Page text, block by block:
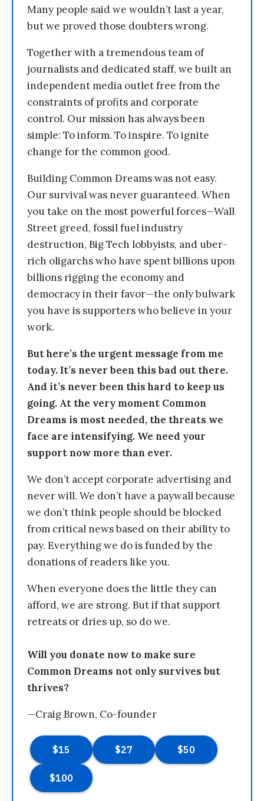
Many people said we wouldn’t last a year,
but we proved those doubters wrong.
Together with a tremendous team of
journalists and dedicated staff, we built an
independent media outlet free from the
constraints of profits and corporate
control. Our mission has always been
simple: To inform. To inspire. To ignite
change for the common good.
Building Common Dreams was not easy.
Our survival was never guaranteed. When
you take on the most powerful forces—Wall
Street greed, fossil fuel industry
destruction, Big Tech lobbyists, and uber-
rich oligarchs who have spent billions upon
billions rigging the economy and
democracy in their favor—the only bulwark
you have is supporters who believe in your
work.
But here’s the urgent message from me
today. It’s never been this bad out there.
And it’s never been this hard to keep us
going. At the very moment Common
Dreams is most needed, the threats we
face are intensifying. We need your
support now more than ever.
We don’t accept corporate advertising and
never will. We don’t have a paywall because
we don’t think people should be blocked
from critical news based on their ability to
pay. Everything we do is funded by the
donations of readers like you.
When everyone does the little they can
afford, we are strong. But if that support
retreats or dries up, so do we.
Will you donate now to make sure
Common Dreams not only survives but
thrives?
—Craig Brown, Co-founder